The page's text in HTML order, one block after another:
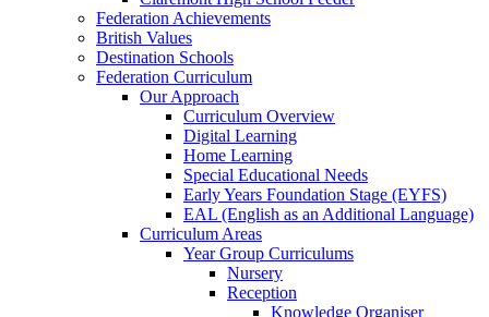
Federation Achievements
British Values
Destination Schools
Federation Curriculum
Our Approach
Curriculum Overview
Digital Learning
Home Learning
Special Educational Needs
Early Years Foundation Stage (EYFS)
EAL (English as an Additional Language)
Curriculum Areas
Year Group Curriculums
Nursery
Reception
Knowledge Organiser